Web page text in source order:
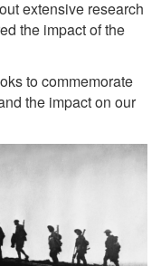
extensive research
the impact of the
to commemorate
the impact on our